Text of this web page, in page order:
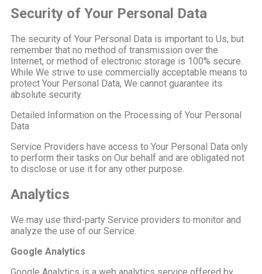
Security of Your Personal Data
The security of Your Personal Data is important to Us, but
remember that no method of transmission over the
Internet, or method of electronic storage is 100% secure.
While We strive to use commercially acceptable means to
protect Your Personal Data, We cannot guarantee its
absolute security.
Detailed Information on the Processing of Your Personal
Data
Service Providers have access to Your Personal Data only
to perform their tasks on Our behalf and are obligated not
to disclose or use it for any other purpose.
Analytics
We may use third-party Service providers to monitor and
analyze the use of our Service.
Google Analytics
Google Analytics is a web analytics service offered by